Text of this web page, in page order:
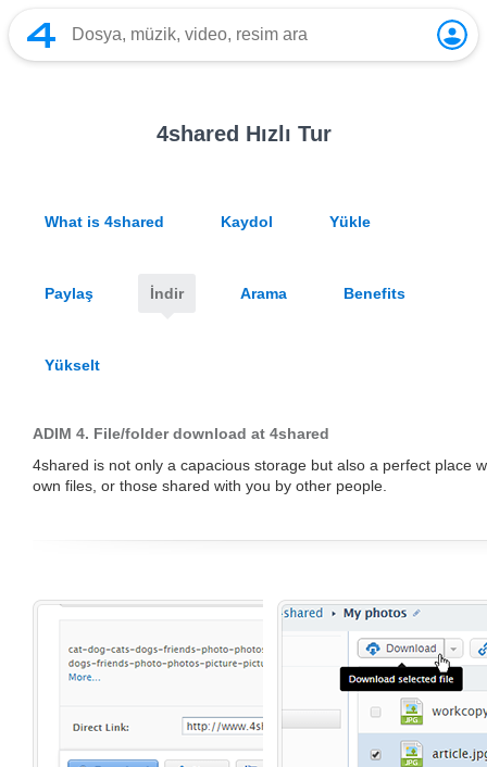
4shared Hızlı Tur
What is 4shared Kaydol Yükle
Paylaş İndir Arama Benefits
Yükselt
ADIM 4. File/folder download at 4shared
4shared is not only a capacious storage but also a perfect place
own files, or those shared with you by other people.